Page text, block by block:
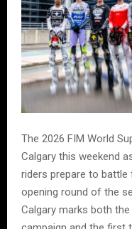
The 2026 FIM World
Calgary this weekend
riders prepare to
opening round of the
Calgary marks both